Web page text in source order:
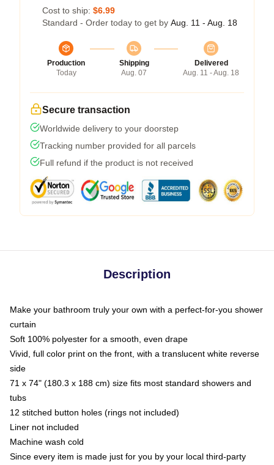
Cost to ship: $6.99
Standard - Order today to get by Aug. 11 - Aug. 18
Production
Today
Shipping
Aug. 07
Delivered
Aug. 11 - Aug. 18
Secure transaction
Worldwide delivery to your doorstep
Tracking number provided for all parcels
Full refund if the product is not received
Description
Make your bathroom truly your own with a perfect-for-you shower
curtain
Soft 100% polyester for a smooth, even drape
Vivid, full color print on the front, with a translucent white reverse
side
71 x 74" (180.3 x 188 cm) size fits most standard showers and
tubs
12 stitched button holes (rings not included)
Liner not included
Machine wash cold
Since every item is made just for you by your local third-party